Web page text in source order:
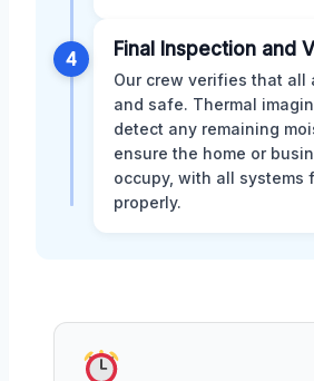
4 Final Inspection and
Our crew verifies that all
and safe. Thermal
detect any remaining
ensure the home or
occupy, with all systems
properly.